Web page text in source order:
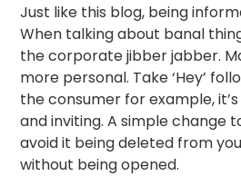
Just like this blog, being
When talking about banal
the corporate jibber jabber.
more personal. Take ‘Hey’
the consumer for example,
and inviting. A simple change
avoid it being deleted from
without being opened.